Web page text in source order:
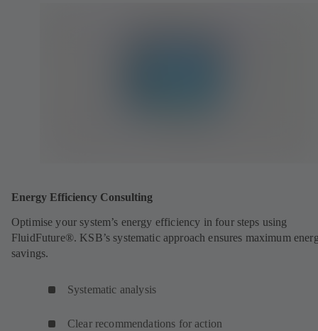
Energy Efficiency Consulting
Optimise your system’s energy efficiency in four steps using
FluidFuture®. KSB’s systematic approach ensures maximum
savings.
Systematic analysis
Clear recommendations for action